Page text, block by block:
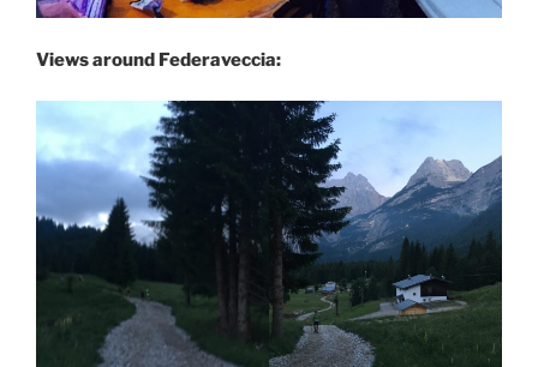
Views around Federaveccia: